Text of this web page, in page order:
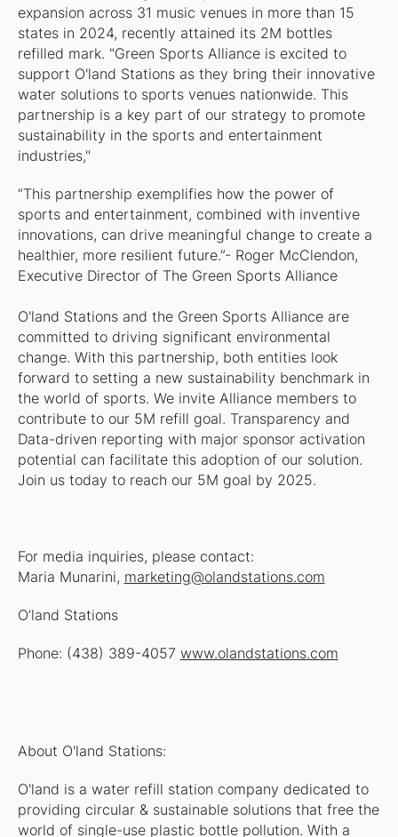
expansion across 31 music venues in more than 15
states in 2024, recently attained its 2M bottles
refilled mark. "Green Sports Alliance is excited to
support O'land Stations as they bring their innovative
water solutions to sports venues nationwide. This
partnership is a key part of our strategy to promote
sustainability in the sports and entertainment
industries,"
“This partnership exemplifies how the power of
sports and entertainment, combined with inventive
innovations, can drive meaningful change to create a
healthier, more resilient future.”- Roger McClendon,
Executive Director of The Green Sports Alliance
O'land Stations and the Green Sports Alliance are
committed to driving significant environmental
change. With this partnership, both entities look
forward to setting a new sustainability benchmark in
the world of sports. We invite Alliance members to
contribute to our 5M refill goal. Transparency and
Data-driven reporting with major sponsor activation
potential can facilitate this adoption of our solution.
Join us today to reach our 5M goal by 2025.
For media inquiries, please contact:
Maria Munarini, marketing@olandstations.com
O’land Stations
Phone: (438) 389-4057 www.olandstations.com
About O'land Stations:
O'land is a water refill station company dedicated to
providing circular & sustainable solutions that free the
world of single-use plastic bottle pollution. With a